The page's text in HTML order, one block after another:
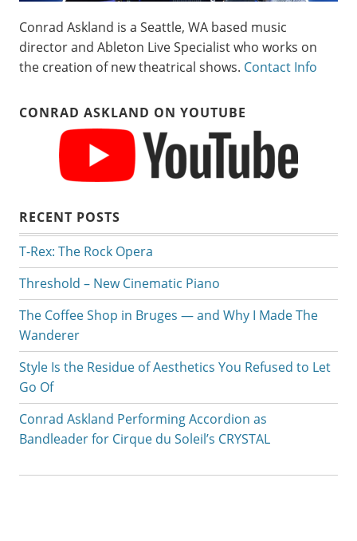
Conrad Askland is a Seattle, WA based music
director and Ableton Live Specialist who works on
the creation of new theatrical shows. Contact Info
CONRAD ASKLAND ON YOUTUBE
RECENT POSTS
T-Rex: The Rock Opera
Threshold – New Cinematic Piano
The Coffee Shop in Bruges — and Why I Made The
Wanderer
Style Is the Residue of Aesthetics You Refused to Let
Go Of
Conrad Askland Performing Accordion as
Bandleader for Cirque du Soleil’s CRYSTAL